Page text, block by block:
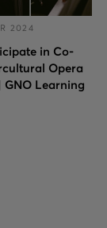
2024
in Co-
Opera
GNO Learning